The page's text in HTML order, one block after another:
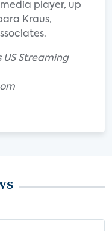
player, up
Kraus,
Streaming